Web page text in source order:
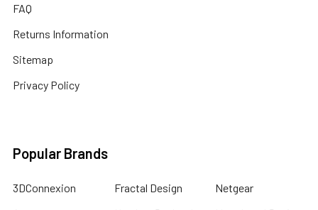
FAQ
Returns Information
Sitemap
Privacy Policy
Popular Brands
3DConnexion
Fractal Design
Netgear